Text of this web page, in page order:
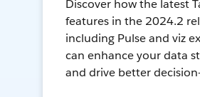
Discover how the latest
features in the 2024.2
including Pulse and viz
can enhance your data
and drive better